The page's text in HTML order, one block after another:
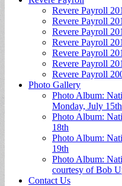
Revere Payroll
Revere Payroll
Revere Payroll
Revere Payroll
Revere Payroll
Revere Payroll
Revere Payroll
Photo Gallery
Photo Album:
Monday, July 15th
Photo Album:
18th
Photo Album:
19th
Photo Album:
courtesy of Bob
Contact Us